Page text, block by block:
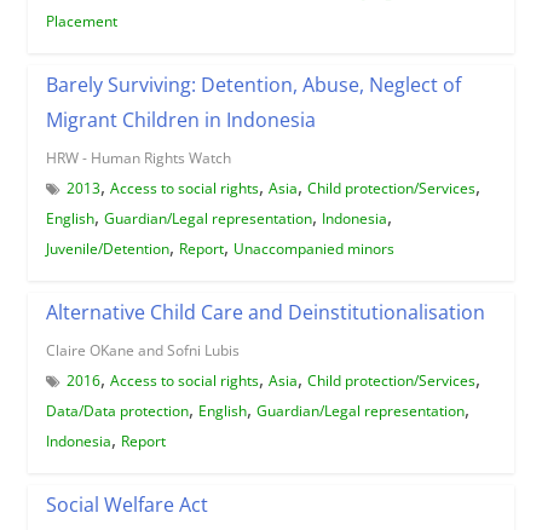
Placement
Barely Surviving: Detention, Abuse, Neglect of
Migrant Children in Indonesia
HRW - Human Rights Watch
2013, Access to social rights, Asia, Child protection/Services,
English, Guardian/Legal representation, Indonesia,
Juvenile/Detention, Report, Unaccompanied minors
Alternative Child Care and Deinstitutionalisation
Claire OKane and Sofni Lubis
2016, Access to social rights, Asia, Child protection/Services,
Data/Data protection, English, Guardian/Legal representation,
Indonesia, Report
Social Welfare Act